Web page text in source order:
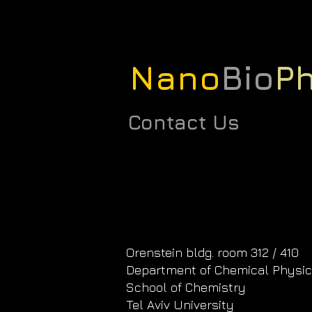
NanoBio
Contact Us
Orenstein bldg. room 312 / 410
Department of Chemical
School of Chemistry
Tel Aviv University